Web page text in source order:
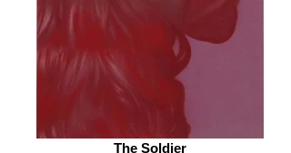
The Soldier